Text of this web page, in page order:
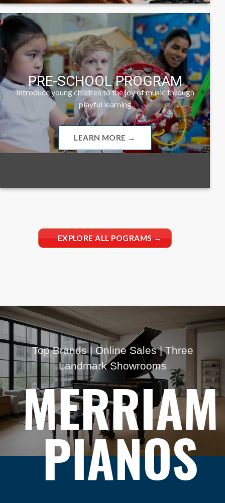
PRE-SCHOOL PROGRAM
Introduce young children to the joy of music through
playful learning
LEARN MORE →
EXPLORE ALL POGRAMS →
Top Brands | Online Sales | Three
Landmark Showrooms
MERRIAM
PIANOS